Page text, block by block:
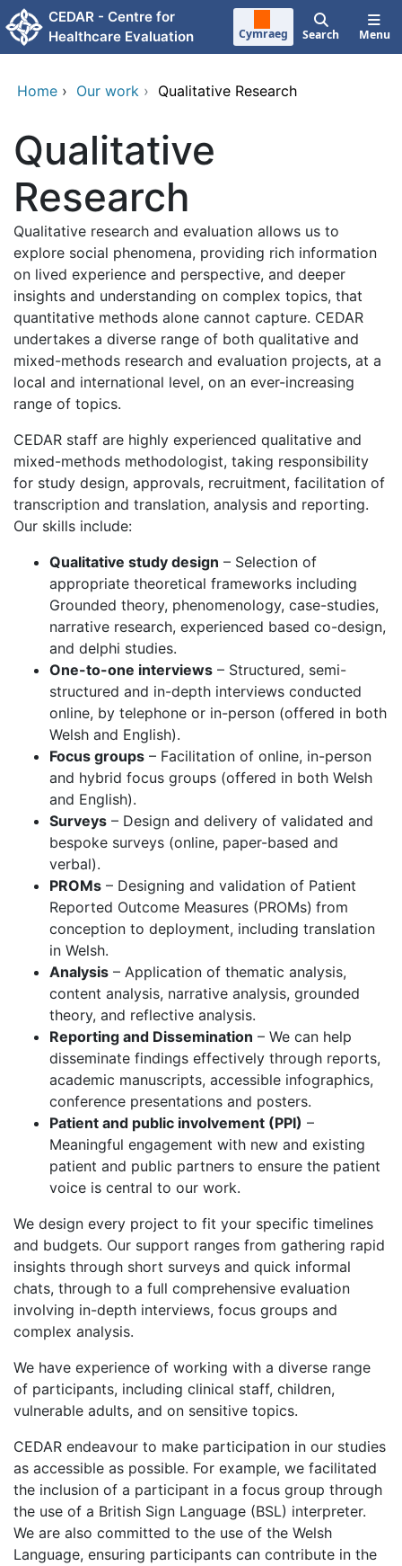
Skip to main content
CEDAR - Centre for
Healthcare Evaluation
Cymraeg Search Menu
Home › Our work › Qualitative Research
Qualitative
Research
Qualitative research and evaluation allows us to
explore social phenomena, providing rich information
on lived experience and perspective, and deeper
insights and understanding on complex topics, that
quantitative methods alone cannot capture. CEDAR
undertakes a diverse range of both qualitative and
mixed-methods research and evaluation projects, at a
local and international level, on an ever-increasing
range of topics.
CEDAR staff are highly experienced qualitative and
mixed-methods methodologist, taking responsibility
for study design, approvals, recruitment, facilitation of
transcription and translation, analysis and reporting.
Our skills include:
Qualitative study design – Selection of
appropriate theoretical frameworks including
Grounded theory, phenomenology, case-studies,
narrative research, experienced based co-design,
and delphi studies.
One-to-one interviews – Structured, semi-
structured and in-depth interviews conducted
online, by telephone or in-person (offered in both
Welsh and English).
Focus groups – Facilitation of online, in-person
and hybrid focus groups (offered in both Welsh
and English).
Surveys – Design and delivery of validated and
bespoke surveys (online, paper-based and
verbal).
PROMs – Designing and validation of Patient
Reported Outcome Measures (PROMs) from
conception to deployment, including translation
in Welsh.
Analysis – Application of thematic analysis,
content analysis, narrative analysis, grounded
theory, and reflective analysis.
Reporting and Dissemination – We can help
disseminate findings effectively through reports,
academic manuscripts, accessible infographics,
conference presentations and posters.
Patient and public involvement (PPI) –
Meaningful engagement with new and existing
patient and public partners to ensure the patient
voice is central to our work.
We design every project to fit your specific timelines
and budgets. Our support ranges from gathering rapid
insights through short surveys and quick informal
chats, through to a full comprehensive evaluation
involving in-depth interviews, focus groups and
complex analysis.
We have experience of working with a diverse range
of participants, including clinical staff, children,
vulnerable adults, and on sensitive topics.
CEDAR endeavour to make participation in our studies
as accessible as possible. For example, we facilitated
the inclusion of a participant in a focus group through
the use of a British Sign Language (BSL) interpreter.
We are also committed to the use of the Welsh
Language, ensuring participants can contribute in the